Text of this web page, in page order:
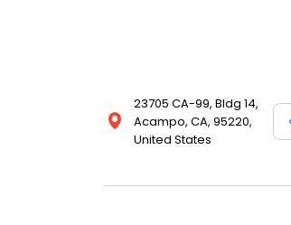
23705 CA-99, Bldg 14,
Acampo, CA, 95220,
United States